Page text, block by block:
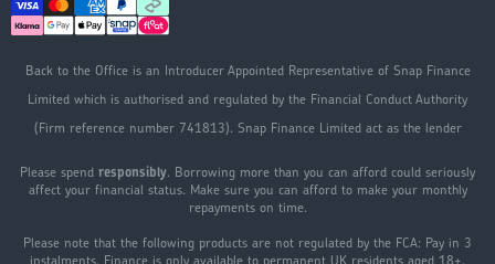
Back to the Office is an Introducer Appointed Representative of Snap Finance
Limited which is authorised and regulated by the Financial Conduct Authority
(Firm reference number 741813). Snap Finance Limited act as the lender
Please spend responsibly. Borrowing more than you can afford could seriously
affect your financial status. Make sure you can afford to make your monthly
repayments on time.
Please note that the following products are not regulated by the FCA: Pay in 3